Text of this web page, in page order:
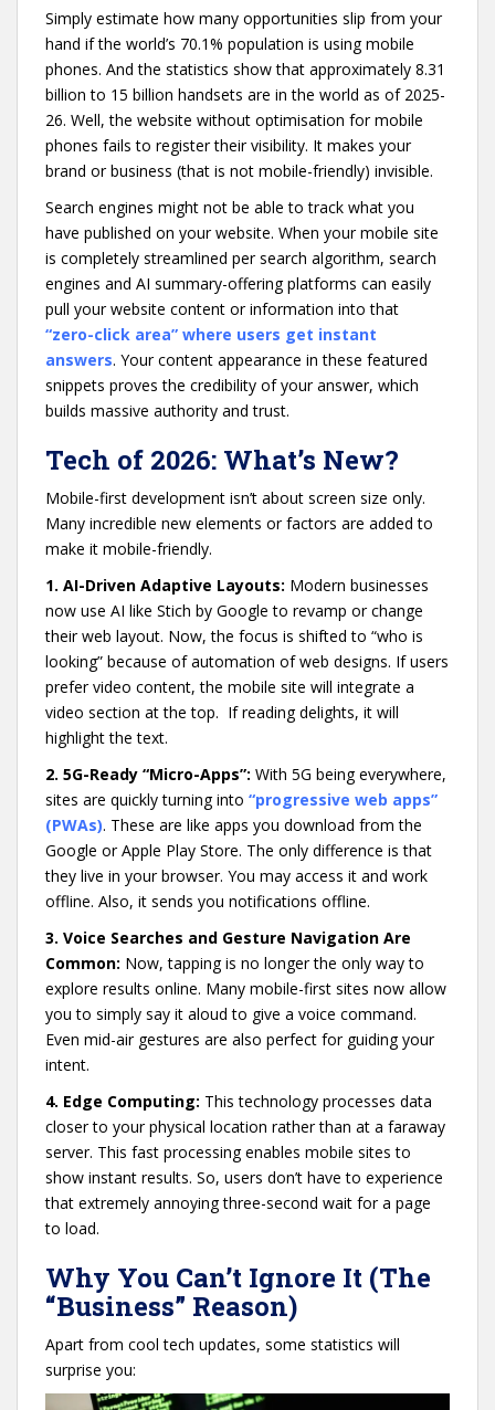
Simply estimate how many opportunities slip from your
hand if the world’s 70.1% population is using mobile
phones. And the statistics show that approximately 8.31
billion to 15 billion handsets are in the world as of 2025-
26. Well, the website without optimisation for mobile
phones fails to register their visibility. It makes your
brand or business (that is not mobile-friendly) invisible.
Search engines might not be able to track what you
have published on your website. When your mobile site
is completely streamlined per search algorithm, search
engines and AI summary-offering platforms can easily
pull your website content or information into that
“zero-click area” where users get instant
answers. Your content appearance in these featured
snippets proves the credibility of your answer, which
builds massive authority and trust.
Tech of 2026: What’s New?
Mobile-first development isn’t about screen size only.
Many incredible new elements or factors are added to
make it mobile-friendly.
1. AI-Driven Adaptive Layouts: Modern businesses
now use AI like Stich by Google to revamp or change
their web layout. Now, the focus is shifted to “who is
looking” because of automation of web designs. If users
prefer video content, the mobile site will integrate a
video section at the top. If reading delights, it will
highlight the text.
2. 5G-Ready “Micro-Apps”: With 5G being everywhere,
sites are quickly turning into “progressive web apps”
(PWAs). These are like apps you download from the
Google or Apple Play Store. The only difference is that
they live in your browser. You may access it and work
offline. Also, it sends you notifications offline.
3. Voice Searches and Gesture Navigation Are
Common: Now, tapping is no longer the only way to
explore results online. Many mobile-first sites now allow
you to simply say it aloud to give a voice command.
Even mid-air gestures are also perfect for guiding your
intent.
4. Edge Computing: This technology processes data
closer to your physical location rather than at a faraway
server. This fast processing enables mobile sites to
show instant results. So, users don’t have to experience
that extremely annoying three-second wait for a page
to load.
Why You Can’t Ignore It (The
“Business” Reason)
Apart from cool tech updates, some statistics will
surprise you: